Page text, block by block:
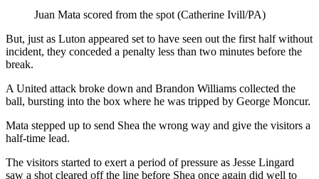
Juan Mata scored from the spot (Catherine Ivill/PA)
But, just as Luton appeared set to have seen out the first half without
incident, they conceded a penalty less than two minutes before the
break.
A United attack broke down and Brandon Williams collected the
ball, bursting into the box where he was tripped by George Moncur.
Mata stepped up to send Shea the wrong way and give the visitors a
half-time lead.
The visitors started to exert a period of pressure as Jesse Lingard
saw a shot cleared off the line before Shea once again did well to